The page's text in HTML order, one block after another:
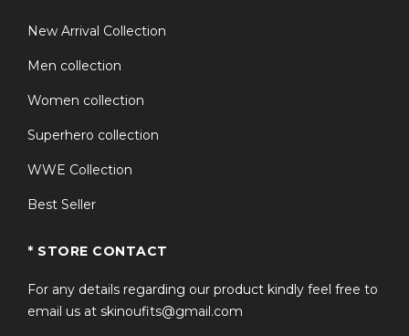
New Arrival Collection
Men collection
Women collection
Superhero collection
WWE Collection
Best Seller
* STORE CONTACT
For any details regarding our product kindly feel free to
email us at skinoufits@gmail.com